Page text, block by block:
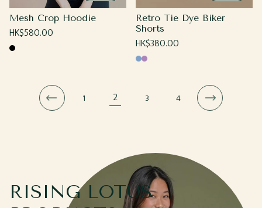
Mesh Crop Hoodie
Regular
price
HK$580.00
Black
Retro Tie Dye Biker
Shorts
Regular
price
HK$380.00
BluePurple
1 2 3 4
RISING LOTUS